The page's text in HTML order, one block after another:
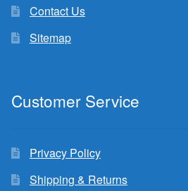
Contact Us
Sitemap
Customer Service
Privacy Policy
Shipping & Returns